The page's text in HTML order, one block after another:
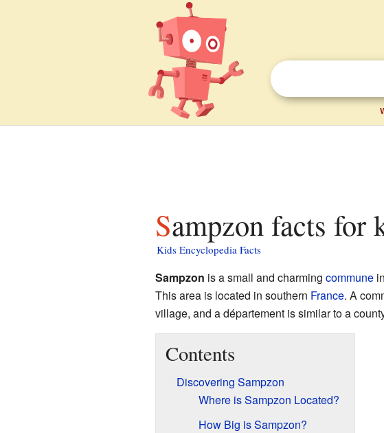
Sampzon facts for
Kids Encyclopedia Facts
Sampzon is a small and charming commune
This area is located in southern France. A
village, and a département is similar to a
Contents
Discovering Sampzon
Where is Sampzon Located?
How Big is Sampzon?